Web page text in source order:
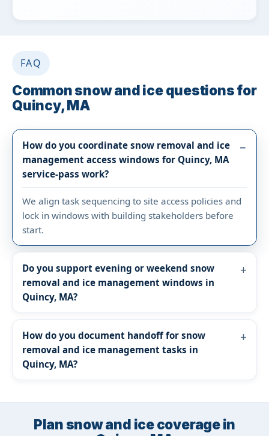
FAQ
Common snow and ice questions for
Quincy, MA
How do you coordinate snow removal and ice
management access windows for Quincy, MA
service-pass work?
We align task sequencing to site access policies and
lock in windows with building stakeholders before
start.
Do you support evening or weekend snow
removal and ice management windows in
Quincy, MA?
How do you document handoff for snow
removal and ice management tasks in
Quincy, MA?
Plan snow and ice coverage in